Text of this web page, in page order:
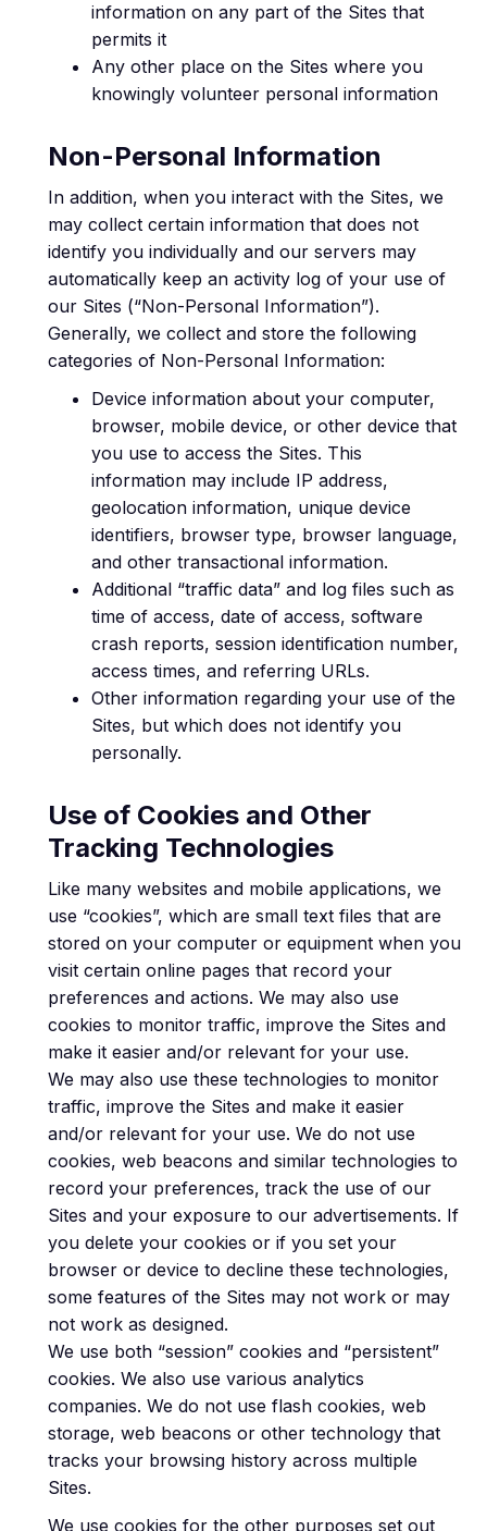
information on any part of the Sites that
permits it
Any other place on the Sites where you
knowingly volunteer personal information
Non-Personal Information
In addition, when you interact with the Sites, we
may collect certain information that does not
identify you individually and our servers may
automatically keep an activity log of your use of
our Sites (“Non-Personal Information”).
Generally, we collect and store the following
categories of Non-Personal Information:
Device information about your computer,
browser, mobile device, or other device that
you use to access the Sites. This
information may include IP address,
geolocation information, unique device
identifiers, browser type, browser language,
and other transactional information.
Additional “traffic data” and log files such as
time of access, date of access, software
crash reports, session identification number,
access times, and referring URLs.
Other information regarding your use of the
Sites, but which does not identify you
personally.
Use of Cookies and Other
Tracking Technologies
Like many websites and mobile applications, we
use “cookies”, which are small text files that are
stored on your computer or equipment when you
visit certain online pages that record your
preferences and actions. We may also use
cookies to monitor traffic, improve the Sites and
make it easier and/or relevant for your use.
We may also use these technologies to monitor
traffic, improve the Sites and make it easier
and/or relevant for your use. We do not use
cookies, web beacons and similar technologies to
record your preferences, track the use of our
Sites and your exposure to our advertisements. If
you delete your cookies or if you set your
browser or device to decline these technologies,
some features of the Sites may not work or may
not work as designed.
We use both “session” cookies and “persistent”
cookies. We also use various analytics
companies. We do not use flash cookies, web
storage, web beacons or other technology that
tracks your browsing history across multiple
Sites.
We use cookies for the other purposes set out